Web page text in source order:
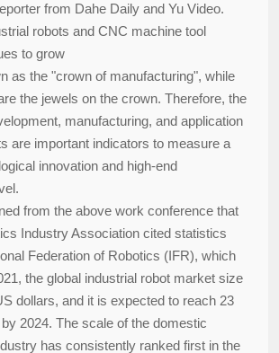
from Dahe Daily and Yu Video.
robots and CNC machine tool
to grow
as the "crown of manufacturing", while
the jewels on the crown. Therefore, the
manufacturing, and application
are important indicators to measure a
innovation and high-end
from the above work conference that
Industry Association cited statistics
Federation of Robotics (IFR), which
the global industrial robot market size
dollars, and it is expected to reach 23
2024. The scale of the domestic
has consistently ranked first in the